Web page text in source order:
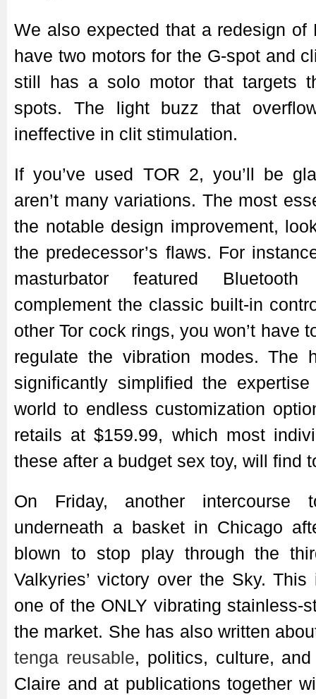
We also expected that a redesign of
have two motors for the G-spot and
still has a solo motor that targets
spots. The light buzz that
ineffective in clit stimulation.
If you’ve used TOR 2, you’ll be
aren’t many variations. The most
the notable design improvement,
the predecessor’s flaws. For
masturbator featured
complement the classic built-in
other Tor cock rings, you won’t have
regulate the vibration modes. The
significantly simplified the
world to endless customization
retails at $159.99, which most
these after a budget sex toy, will find
On Friday, another intercourse
underneath a basket in Chicago
blown to stop play through the
Valkyries’ victory over the Sky.
one of the ONLY vibrating stainless-
the market. She has also written
tenga reusable, politics, culture,
Claire and at publications together